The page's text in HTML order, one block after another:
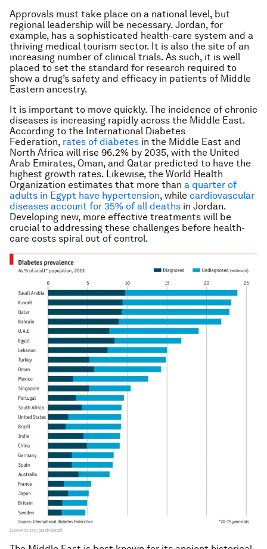
Approvals must take place on a national level, but
regional leadership will be necessary. Jordan, for
example, has a sophisticated health-care system and a
thriving medical tourism sector. It is also the site of an
increasing number of clinical trials. As such, it is well
placed to set the standard for research required to
show a drug’s safety and efficacy in patients of Middle
Eastern ancestry.
It is important to move quickly. The incidence of chronic
diseases is increasing rapidly across the Middle East.
According to the International Diabetes
Federation, rates of diabetes in the Middle East and
North Africa will rise 96.2% by 2035, with the United
Arab Emirates, Oman, and Qatar predicted to have the
highest growth rates. Likewise, the World Health
Organization estimates that more than a quarter of
adults in Egypt have hypertension, while cardiovascular
diseases account for 35% of all deaths in Jordan.
Developing new, more effective treatments will be
crucial to addressing these challenges before health-
care costs spiral out of control.